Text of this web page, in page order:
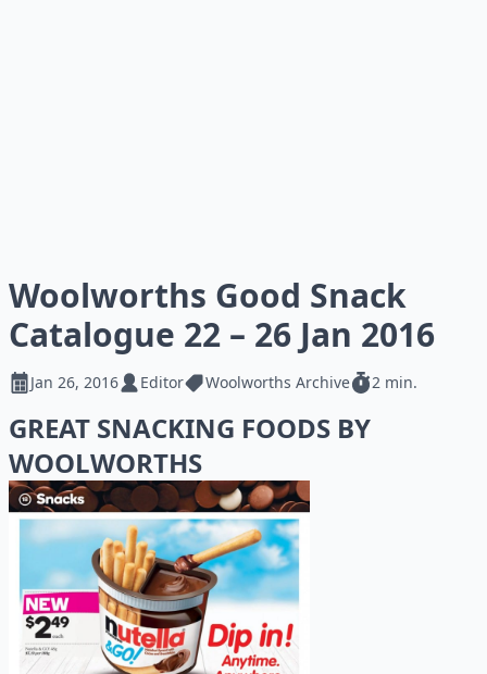
Woolworths Good Snack
Catalogue 22 – 26 Jan 2016
Jan 26, 2016 Editor Woolworths Archive 2 min.
GREAT SNACKING FOODS BY
WOOLWORTHS